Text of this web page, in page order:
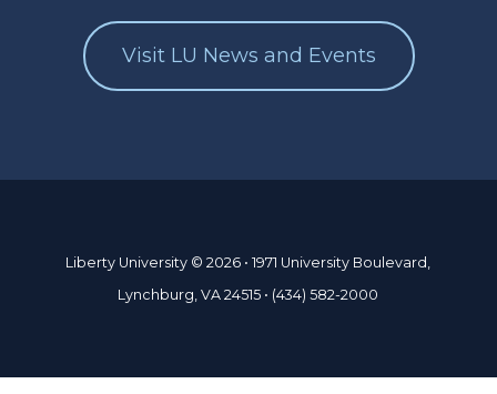
Visit LU News and Events
Liberty University © 2026 • 1971 University Boulevard,
Lynchburg, VA 24515 • (434) 582-2000